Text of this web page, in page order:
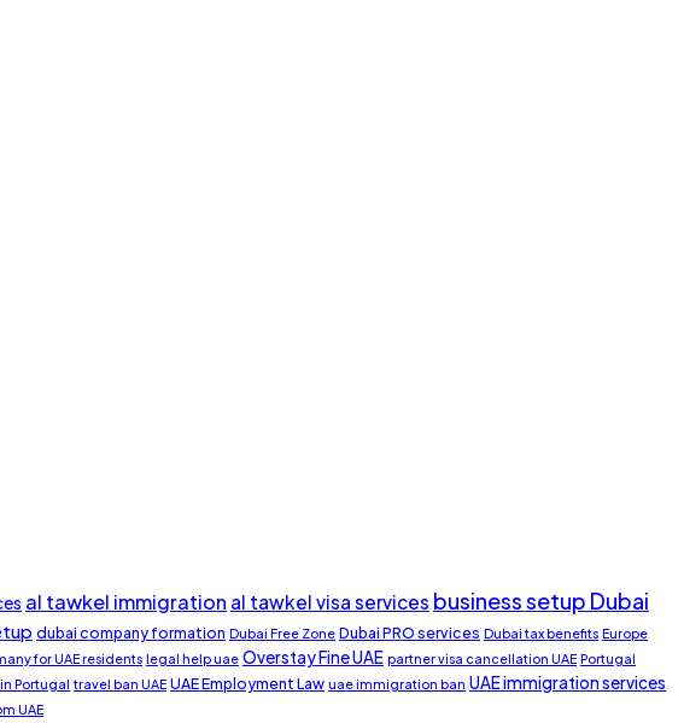
al tawkel immigration al tawkel visa services business setup Dubai
dubai company formation Dubai Free Zone Dubai PRO services Dubai tax benefits Europe
for UAE residents legal help uae Overstay Fine UAE partner visa cancellation UAE Portugal
Portugal travel ban UAE UAE Employment Law uae immigration ban UAE immigration services
UAE